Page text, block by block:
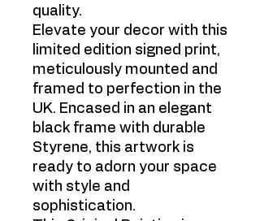
quality.
Elevate your decor with this
limited edition signed print,
meticulously mounted and
framed to perfection in the
UK. Encased in an elegant
black frame with durable
Styrene, this artwork is
ready to adorn your space
with style and
sophistication.